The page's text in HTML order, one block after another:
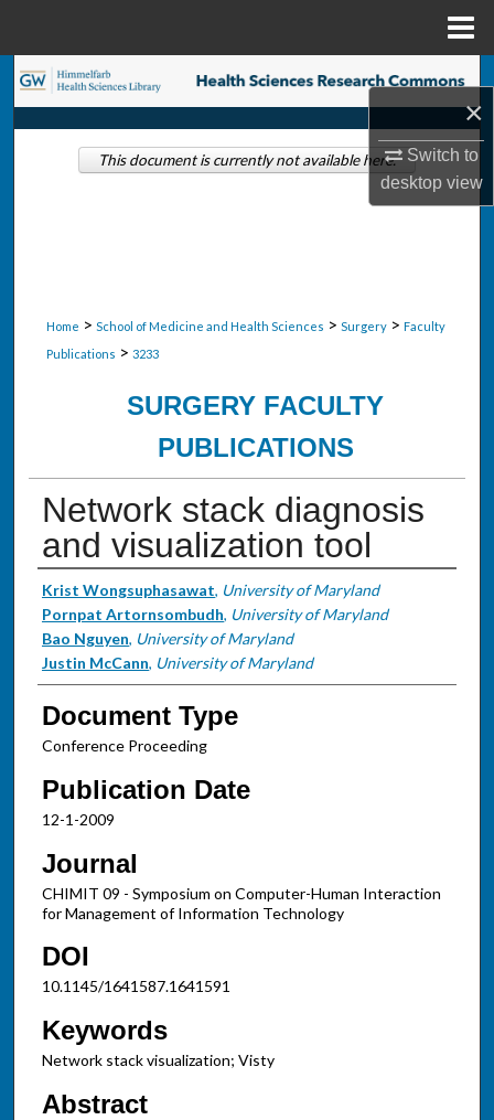
×
Switch to
desktopview
Search
Browse Collections
Home > School of Medicine and Health Sciences > Surgery > Faculty
Publications > 3233
SURGERY FACULTY
PUBLICATIONS
Network stack diagnosis
and visualization tool
Authors
Krist Wongsuphasawat, University of Maryland
Pornpat Artornsombudh, University of Maryland
Bao Nguyen, University of Maryland
Justin McCann, University of Maryland
Document Type
Conference Proceeding
Publication Date
12-1-2009
Journal
CHIMIT 09 - Symposium on Computer-Human Interaction
for Management of Information Technology
DOI
10.1145/1641587.1641591
Keywords
Network stack visualization; Visty
Abstract
This document is currently not available here.